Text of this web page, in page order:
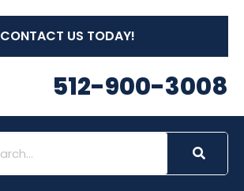
CONTACT US TODAY!
512-900-3008